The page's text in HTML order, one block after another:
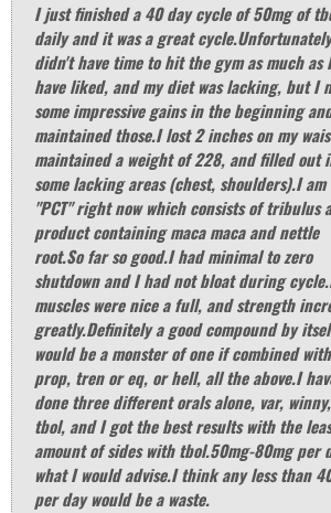
I just finished a 40 day cycle of 50mg of
daily and it was a great
didn't have time to hit the gym as much as
have liked, and my diet was lacking, but I
some impressive gains in the beginning
maintained those.I lost 2 inches on my
maintained a weight of 228, and filled out
some lacking areas (chest, shoulders).I am
"PCT" right now which consists of tribulus
product containing maca maca and nettle
root.So far so good.I had minimal to zero
shutdown and I had not bloat during
muscles were nice a full, and strength
greatly.Definitely a good compound by
would be a monster of one if combined with
prop, tren or eq, or hell, all the above.I
done three different orals alone, var,
tbol, and I got the best results with the
amount of sides with tbol.50mg-80mg per
what I would advise.I think any less than
per day would be a waste.